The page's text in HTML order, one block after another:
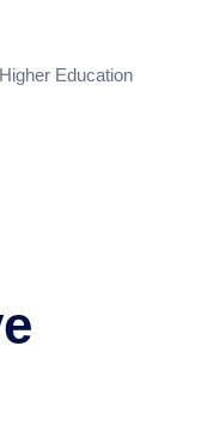
Higher Education